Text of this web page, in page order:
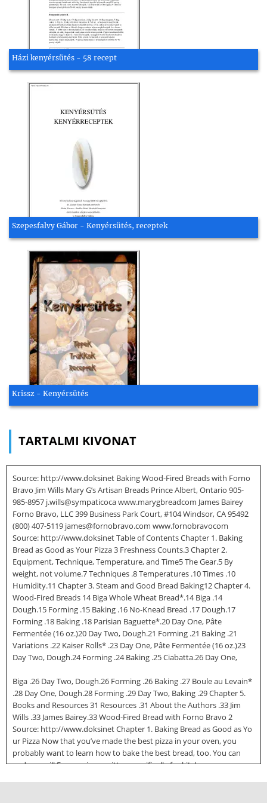
Házi kenyérsütés - 58 recept
Szepesfalvy Gábor - Kenyérsütés, receptek
Krissz - Kenyérsütés
TARTALMI KIVONAT
Source: http://www.doksinet Baking Wood-Fired Breads with Forno
Bravo Jim Wills Mary G’s Artisan Breads Prince Albert, Ontario 905-
985-8957 j.wills@sympaticoca www.marygbreadcom James Bairey
Forno Bravo, LLC 399 Business Park Court, #104 Windsor, CA 95492
(800) 407-5119 james@fornobravo.com www.fornobravocom
Source: http://www.doksinet Table of Contents Chapter 1. Baking
Bread as Good as Your Pizza 3 Freshness Counts.3 Chapter 2.
Equipment, Technique, Temperature, and Time5 The Gear.5 By
weight, not volume.7 Techniques .8 Temperatures .10 Times .10
Humidity.11 Chapter 3. Steam and Good Bread Baking12 Chapter 4.
Wood-Fired Breads 14 Biga Whole Wheat Bread*.14 Biga .14
Dough.15 Forming .15 Baking .16 No-Knead Bread .17 Dough.17
Forming .18 Baking .18 Parisian Baguette*.20 Day One, Pâte
Fermentée (16 oz.)20 Day Two, Dough.21 Forming .21 Baking .21
Variations .22 Kaiser Rolls* .23 Day One, Pâte Fermentée (16 oz.)23
Day Two, Dough.24 Forming .24 Baking .25 Ciabatta.26 Day One,
Biga .26 Day Two, Dough.26 Forming .26 Baking .27 Boule au Levain*
.28 Day One, Dough.28 Forming .29 Day Two, Baking .29 Chapter 5.
Books and Resources 31 Resources .31 About the Authors .33 Jim
Wills .33 James Bairey.33 Wood-Fired Bread with Forno Bravo 2
Source: http://www.doksinet Chapter 1. Baking Bread as Good as Yo
ur Pizza Now that you’ve made the best pizza in your oven, you
probably want to learn how to bake the best bread, too. You can
and you will Even recipes written specifically for kitchen ovens can